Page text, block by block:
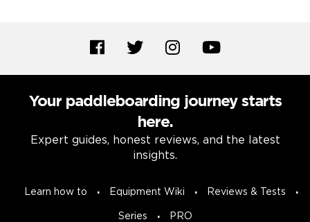
Your paddleboarding journey starts
here.
Expert guides, honest reviews, and the latest
insights.
Learn how to Equipment Wiki Reviews & Tests
Series PRO